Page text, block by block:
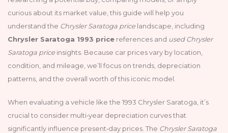
curious about its market value, this guide will help you
understand the Chrysler Saratoga pricelandscape, including
Chrysler Saratoga 1993 price references and used Chrysler
Saratoga priceinsights. Because car prices vary by location,
condition, and mileage, we’ll focus on trends, depreciation
patterns, and the overall worth of this iconic model.
When evaluating a vehicle like the 1993 Chrysler Saratoga, it’s
crucial to consider multi‑year depreciation curves that
significantly influence present‑day prices. The Chrysler Saratoga